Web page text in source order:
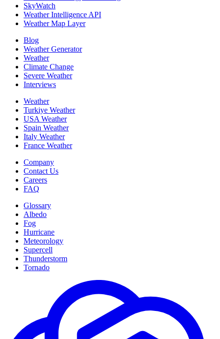
SkyWatch
Weather Intelligence API
Weather Map Layer
Blog
Weather Generator
Weather
Climate Change
Severe Weather
Interviews
Weather
Turkiye Weather
USA Weather
Spain Weather
Italy Weather
France Weather
Company
Contact Us
Careers
FAQ
Glossary
Albedo
Fog
Hurricane
Meteorology
Supercell
Thunderstorm
Tornado